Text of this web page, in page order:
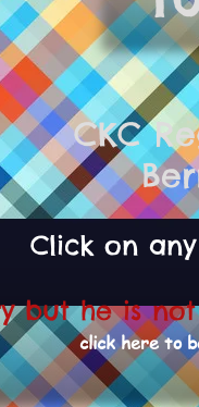
CKC
Click on
but he is
click here to